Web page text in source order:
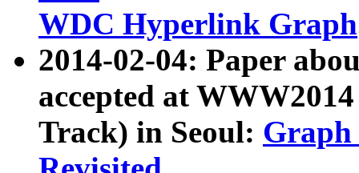
WDC Hyperlink Graph
2014-02-04: Paper
accepted at
Track) in Seoul: Graph